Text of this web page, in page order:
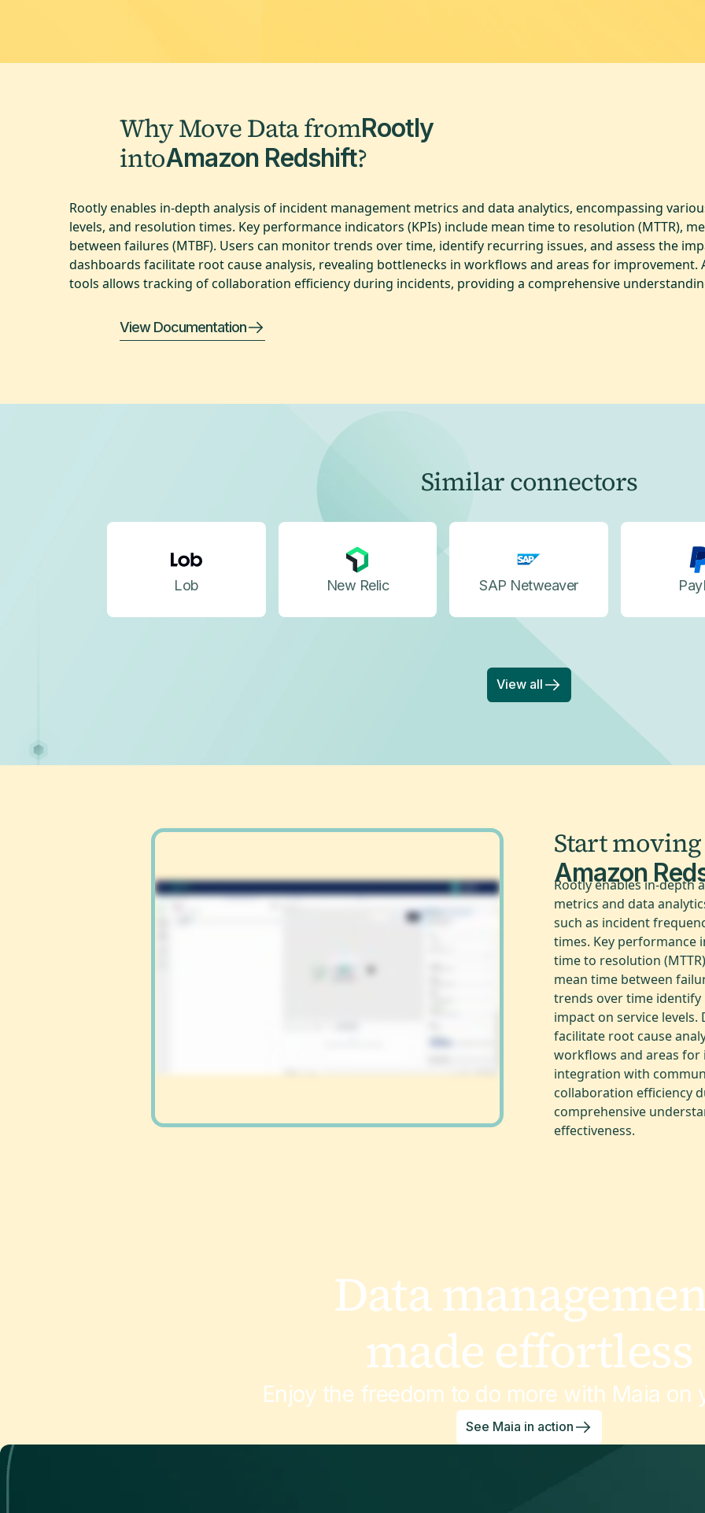
Why Move Data fromRootly
intoAmazon Redshift?
Rootly enables in-depth analysis of incident management metrics and data analytics, encompassing
levels, and resolution times. Key performance indicators (KPIs) include mean time to resolution (MTTR),
between failures (MTBF). Users can monitor trends over time, identify recurring issues, and assess the
dashboards facilitate root cause analysis, revealing bottlenecks in workflows and areas for
tools allows tracking of collaboration efficiency during incidents, providing a comprehensive
View Documentation
Similar connectors
Lob New Relic SAP Netweaver
View all
Start
Amazon
Rootly enables in-depth
metrics and data
such as incident
times. Key performance
time to resolution
mean time between
trends over time identify
impact on service
facilitate root cause
workflows and areas
integration with
collaboration efficiency
comprehensive
effectiveness.
Data
made effortless
Enjoy the freedom to do more with Maia on
See Maia in action